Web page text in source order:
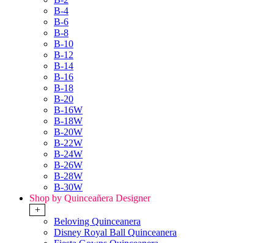
B-4
B-6
B-8
B-10
B-12
B-14
B-16
B-18
B-20
B-16W
B-18W
B-20W
B-22W
B-24W
B-26W
B-28W
B-30W
Shop by Quinceañera Designer
+
Beloving Quinceanera
Disney Royal Ball Quinceanera